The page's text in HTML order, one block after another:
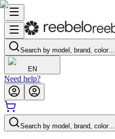
Search by model, brand, color…
EN
Need help?
Search by model, brand, color…